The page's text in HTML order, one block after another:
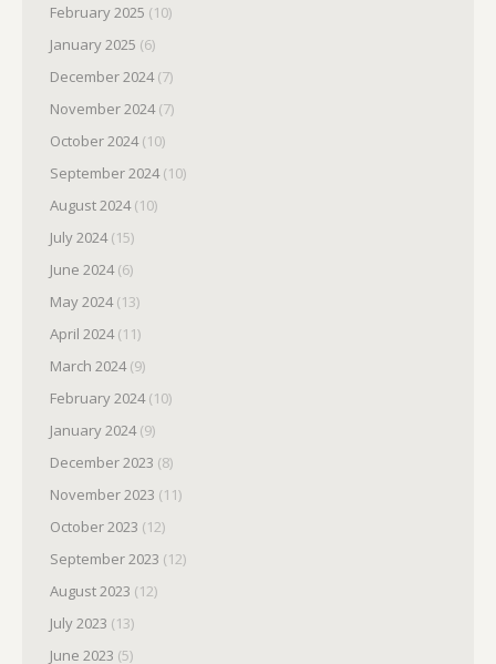
February 2025 (10)
January 2025 (6)
December 2024(7)
November 2024(7)
October 2024(10)
September 2024(10)
August 2024(10)
July 2024(15)
June 2024(6)
May 2024(13)
April 2024(11)
March 2024(9)
February 2024(10)
January 2024(9)
December 2023 (8)
November 2023 (11)
October 2023 (12)
September 2023 (12)
August 2023 (12)
July 2023 (13)
June 2023 (5)